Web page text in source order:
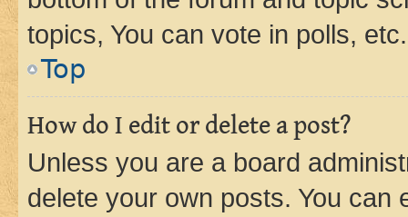
topics, You can vote in polls, etc.
Top
How do I edit or delete a post?
Unless you are a board
delete your own posts. You can